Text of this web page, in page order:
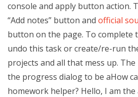
console and apply button action.
“Add notes” button and official
button on the page. To complete
undo this task or create/re-run
projects and all that mess up.
the progress dialog to be aHow
homework helper? Hello, I am